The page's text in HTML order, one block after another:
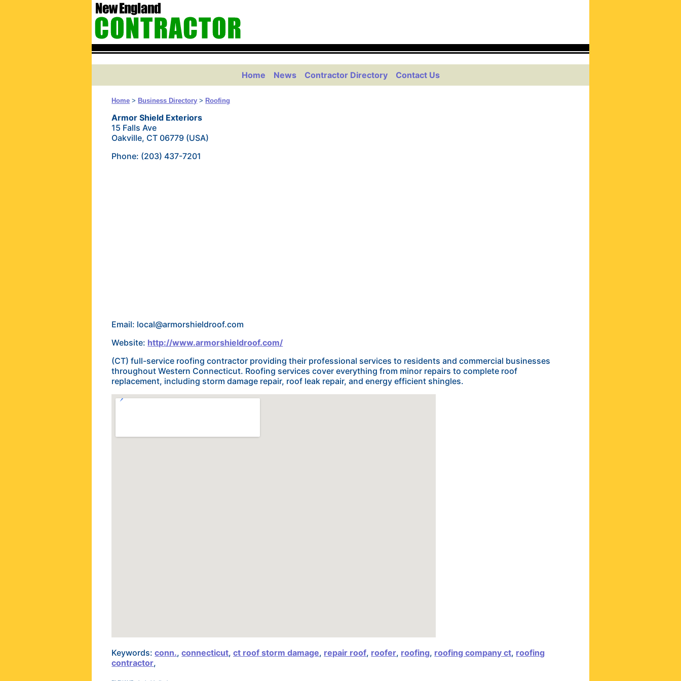
Home News Contractor Directory Contact Us
Home > Business Directory > Roofing
Armor Shield Exteriors
15 Falls Ave
Oakville, CT 06779 (USA)
Phone: (203) 437-7201
Email: local@armorshieldroof.com
Website: http://www.armorshieldroof.com/
(CT) full-service roofing contractor providing their professional services to residents and commercial businesses
throughout Western Connecticut. Roofing services cover everything from minor repairs to complete roof
replacement, including storm damage repair, roof leak repair, and energy efficient shingles.
Keywords:conn.,connecticut,ct roof storm damage, repair roof, roofer, roofing, roofing company ct, roofing
contractor,